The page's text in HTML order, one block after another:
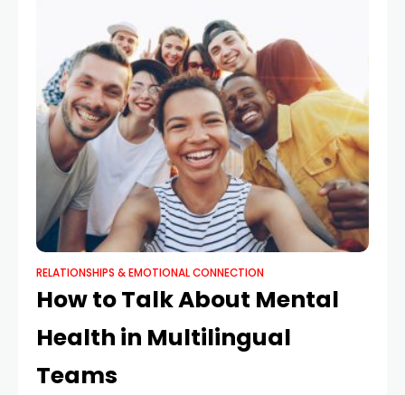
RELATIONSHIPS & EMOTIONAL CONNECTION
How to Talk About Mental
Health in Multilingual
Teams